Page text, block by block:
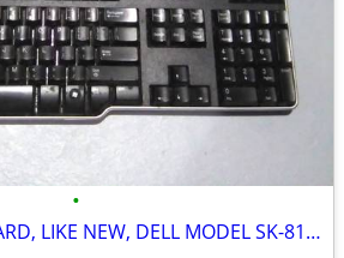
•
COMPUTER KEYBOARD, LIKE NEW, DELL MODEL SK-8115